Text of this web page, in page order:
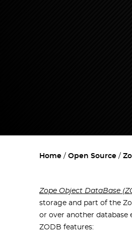
Home Open Source
Zope Object DataBase
storage and part of the
or over another database
ZODB features: